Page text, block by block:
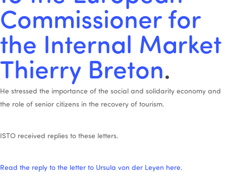
Commissioner for
the Internal Market
Thierry Breton.
He stressed the importance of the social and solidarity economy and
the role of senior citizens in the recovery of tourism.
ISTO received replies to these letters.
Read the reply to the letter to Ursula von der Leyen here.